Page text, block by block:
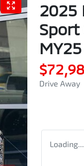
2025
Sport
MY25
Drive Away
Loading...